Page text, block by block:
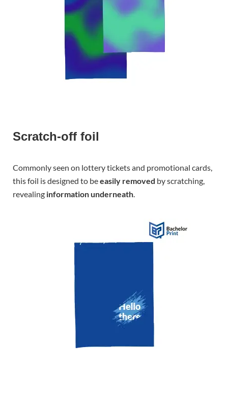
Scratch-off foil
Commonly seen on lottery tickets and promotional cards,
this foil is designed to beeasily removed by scratching,
revealing information underneath